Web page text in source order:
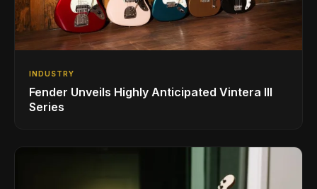
INDUSTRY
Fender Unveils Highly Anticipated Vintera III
Series